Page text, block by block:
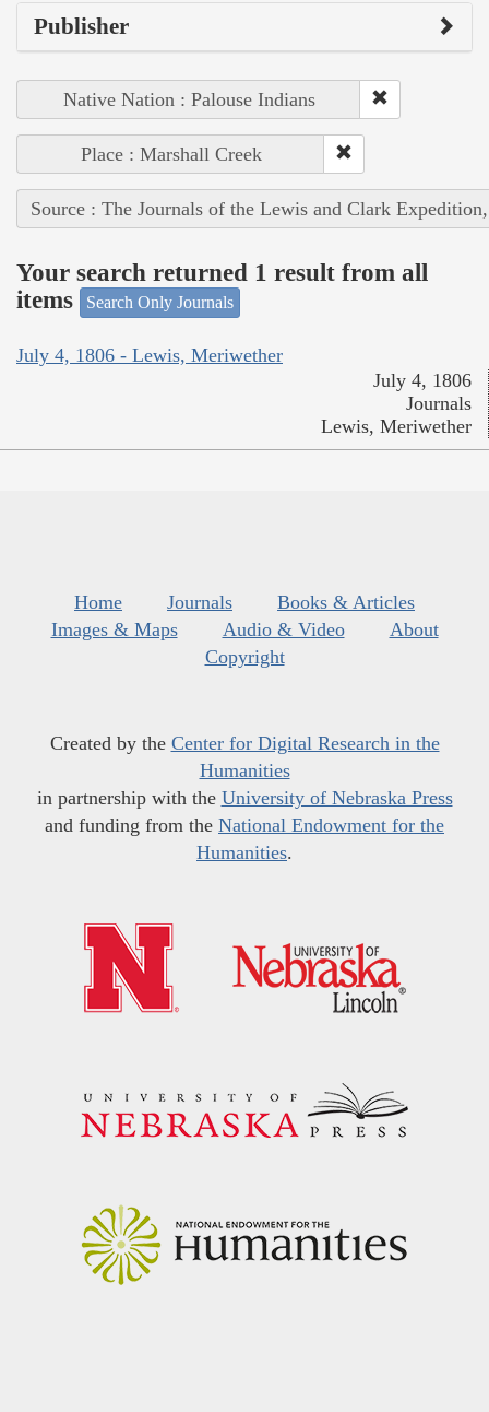
Publisher
Native Nation : Palouse Indians
Place : Marshall Creek
Source : The Journals of the Lewis and Clark
Your search returned 1 result from all
items
Search Only Journals
July 4, 1806 - Lewis, Meriwether
July 4, 1806
Journals
Lewis, Meriwether
Home Journals
Books & Articles
Images & Maps
Audio & Video
About
Copyright
Created by the Center for Digital Research in the
Humanities
in partnership with the University of Nebraska Press
and funding from the National Endowment for the
Humanities.